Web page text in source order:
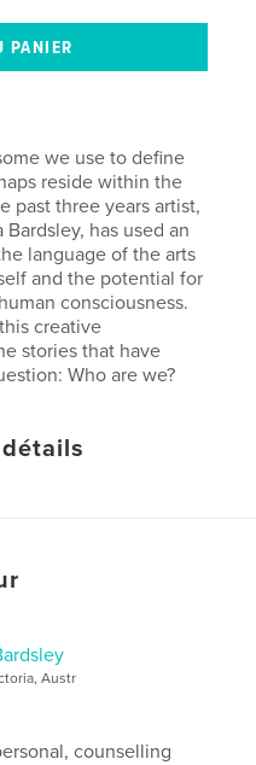
we use to define
reside within the
past three years artist,
has used an
language of the arts
and the potential for
consciousness.
creative
stories that have
Who are we?
2018
Austr
counselling